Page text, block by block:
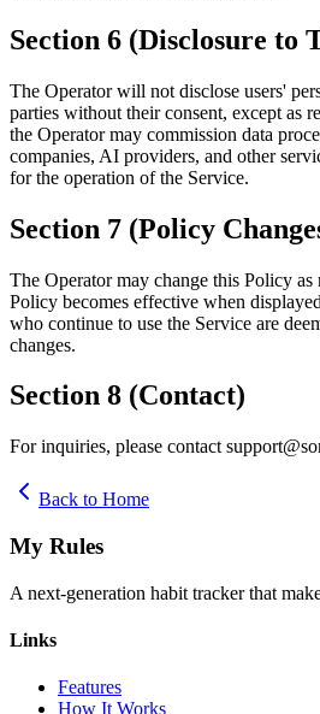
Section 6 (Disclosure to
The Operator will not disclose users'
parties without their consent, except as
the Operator may commission data
companies, AI providers, and other
for the operation of the Service.
Section 7 (Policy
The Operator may change this Policy as
Policy becomes effective when
who continue to use the Service are
changes.
Section 8 (Contact)
For inquiries, please contact
Back to Home
My Rules
A next-generation habit tracker that
Links
Features
How It Works